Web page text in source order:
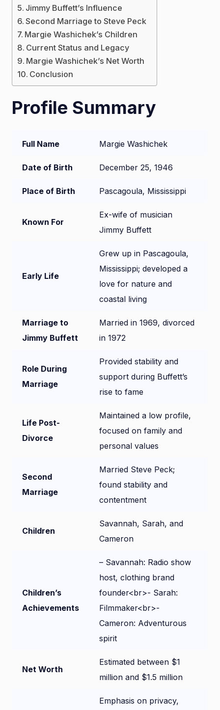
Jimmy Buffett’s Influence
Second Marriage to Steve Peck
Margie Washichek’s Children
Current Status and Legacy
Margie Washichek’s Net Worth
Conclusion
Profile Summary
Full Name Margie Washichek
Date of Birth December 25, 1946
Place of Birth Pascagoula, Mississippi
Known For
Ex-wife of musician
Jimmy Buffett
Early Life
Grew up in Pascagoula,
Mississippi; developed a
love for nature and
coastal living
Marriage to
Jimmy Buffett
Married in 1969, divorced
in 1972
Role During
Marriage
Provided stability and
support during Buffett’s
rise to fame
Life Post-
Divorce
Maintained a low profile,
focused on family and
personal values
Second
Marriage
Married Steve Peck;
found stability and
contentment
Children
Savannah, Sarah, and
Cameron
Children’s
Achievements
– Savannah: Radio show
host, clothing brand
founder<br>- Sarah:
Filmmaker<br>-
Cameron: Adventurous
spirit
Net Worth
Estimated between $1
million and $1.5 million
Emphasis on privacy,